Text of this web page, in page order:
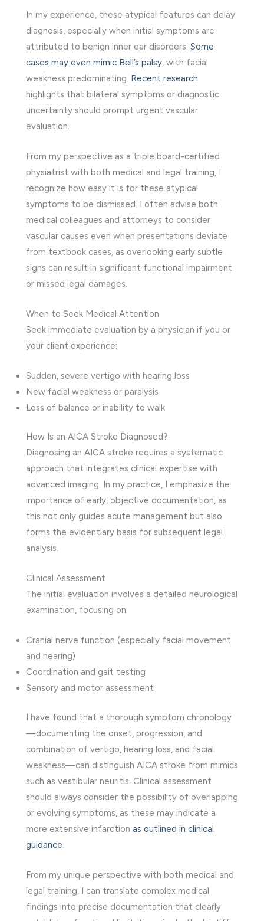
In my experience, these atypical features can delay
diagnosis, especially when initial symptoms are
attributed to benign inner ear disorders. Some
cases may even mimic Bell’s palsy , with facial
weakness predominating. Recent research
highlights that bilateral symptoms or diagnostic
uncertainty should prompt urgent vascular
evaluation.
From my perspective as a triple board-certified
physiatrist with both medical and legal training, I
recognize how easy it is for these atypical
symptoms to be dismissed. I often advise both
medical colleagues and attorneys to consider
vascular causes even when presentations deviate
from textbook cases, as overlooking early subtle
signs can result in significant functional impairment
or missed legal damages.
When to Seek Medical Attention
Seek immediate evaluation by a physician if you or
your client experience:
Sudden, severe vertigo with hearing loss
New facial weakness or paralysis
Loss of balance or inability to walk
How Is an AICA Stroke Diagnosed?
Diagnosing an AICA stroke requires a systematic
approach that integrates clinical expertise with
advanced imaging. In my practice, I emphasize the
importance of early, objective documentation, as
this not only guides acute management but also
forms the evidentiary basis for subsequent legal
analysis.
Clinical Assessment
The initial evaluation involves a detailed neurological
examination, focusing on:
Cranial nerve function (especially facial movement
and hearing)
Coordination and gait testing
Sensory and motor assessment
I have found that a thorough symptom chronology
—documenting the onset, progression, and
combination of vertigo, hearing loss, and facial
weakness—can distinguish AICA stroke from mimics
such as vestibular neuritis. Clinical assessment
should always consider the possibility of overlapping
or evolving symptoms, as these may indicate a
more extensive infarction as outlined in clinical
guidance
From my unique perspective with both medical and
legal training, I can translate complex medical
findings into precise documentation that clearly